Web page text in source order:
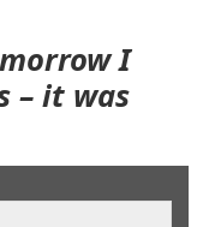
I
– it was